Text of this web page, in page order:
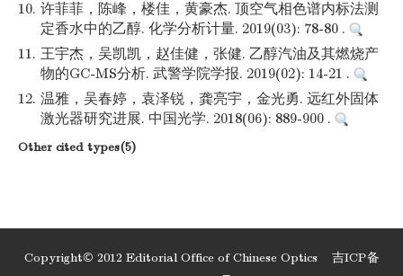
10. 许菲菲，陈峰，楼佳，黄豪杰. 顶空气相色谱内标法测
定香水中的乙醇. 化学分析计量. 2019(03): 78-80 .
11. 王宇杰，吴凯凯，赵佳健，张健. 乙醇汽油及其燃烧产
物的GC-MS分析. 武警学院学报. 2019(02): 14-21 .
12. 温雅，吴春婷，袁泽锐，龚亮宇，金光勇. 远红外固体
激光器研究进展. 中国光学. 2018(06): 889-900 .
Other cited types(5)
Copyright© 2012 Editorial Office of Chinese Optics 吉ICP备